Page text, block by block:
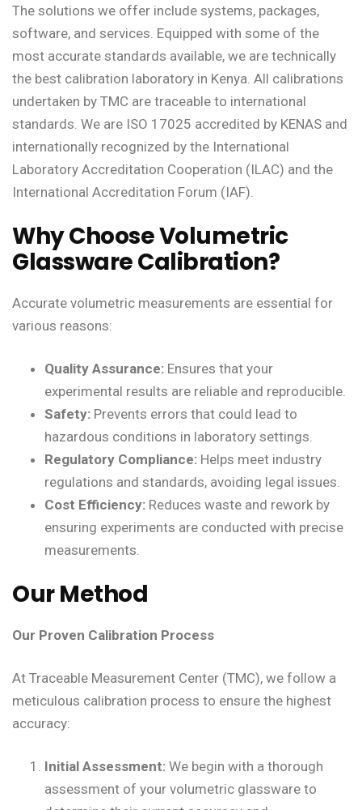
The solutions we offer include systems, packages,
software, and services. Equipped with some of the
most accurate standards available, we are technically
the best calibration laboratory in Kenya. All calibrations
undertaken by TMC are traceable to international
standards. We are ISO 17025 accredited by KENAS and
internationally recognized by the International
Laboratory Accreditation Cooperation (ILAC) and the
International Accreditation Forum (IAF).
Why Choose Volumetric
Glassware Calibration?
Accurate volumetric measurements are essential for
various reasons:
Quality Assurance: Ensures that your
experimental results are reliable and reproducible.
Safety: Prevents errors that could lead to
hazardous conditions in laboratory settings.
Regulatory Compliance: Helps meet industry
regulations and standards, avoiding legal issues.
Cost Efficiency: Reduces waste and rework by
ensuring experiments are conducted with precise
measurements.
Our Method
Our Proven Calibration Process
At Traceable Measurement Center (TMC), we follow a
meticulous calibration process to ensure the highest
accuracy:
Initial Assessment: We begin with a thorough
assessment of your volumetric glassware to